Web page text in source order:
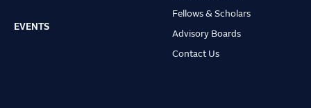
EVENTS
Fellows & Scholars
Advisory Boards
Contact Us